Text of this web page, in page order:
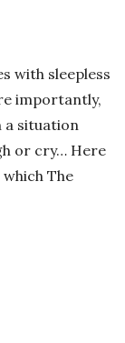
with sleepless
importantly,
a situation
or cry… Here
The